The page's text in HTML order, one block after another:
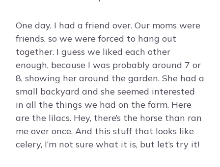
One day, I had a friend over. Our moms were
friends, so we were forced to hang out
together. I guess we liked each other
enough, because I was probably around 7 or
8, showing her around the garden. She had a
small backyard and she seemed interested
in all the things we had on the farm. Here
are the lilacs. Hey, there’s the horse than ran
me over once. And this stuff that looks like
celery, I’m not sure what it is, but let’s try it!